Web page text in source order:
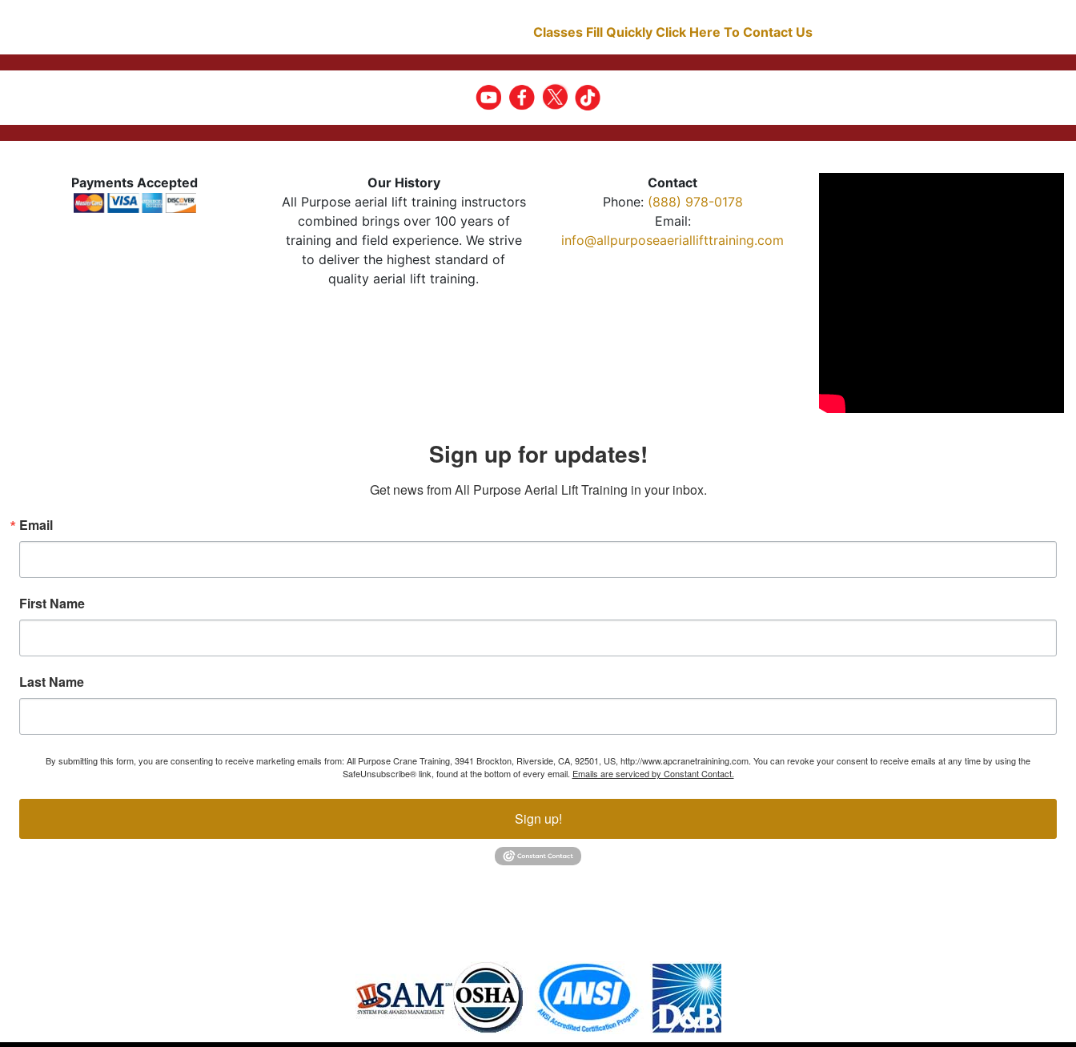
Classes Fill Quickly Click Here To Contact Us
Payments Accepted
Our History
All Purpose aerial lift training instructors
combined brings over 100 years of
training and field experience. We strive
to deliver the highest standard of
quality aerial lift training.
Contact
Phone: (888) 978-0178
Email:
info@allpurposeaeriallifttraining.com
Sign up for updates!
Get news from All Purpose Aerial Lift Training in your inbox.
Email
First Name
Last Name
By submitting this form, you are consenting to receive marketing emails from: All Purpose Crane Training, 3941 Brockton, Riverside, CA, 92501, US, http://www.apcranetrainining.com. You can revoke your consent to receive emails at any time by using the
SafeUnsubscribe® link, found at the bottom of every email. Emails are serviced by Constant Contact.
Sign up!